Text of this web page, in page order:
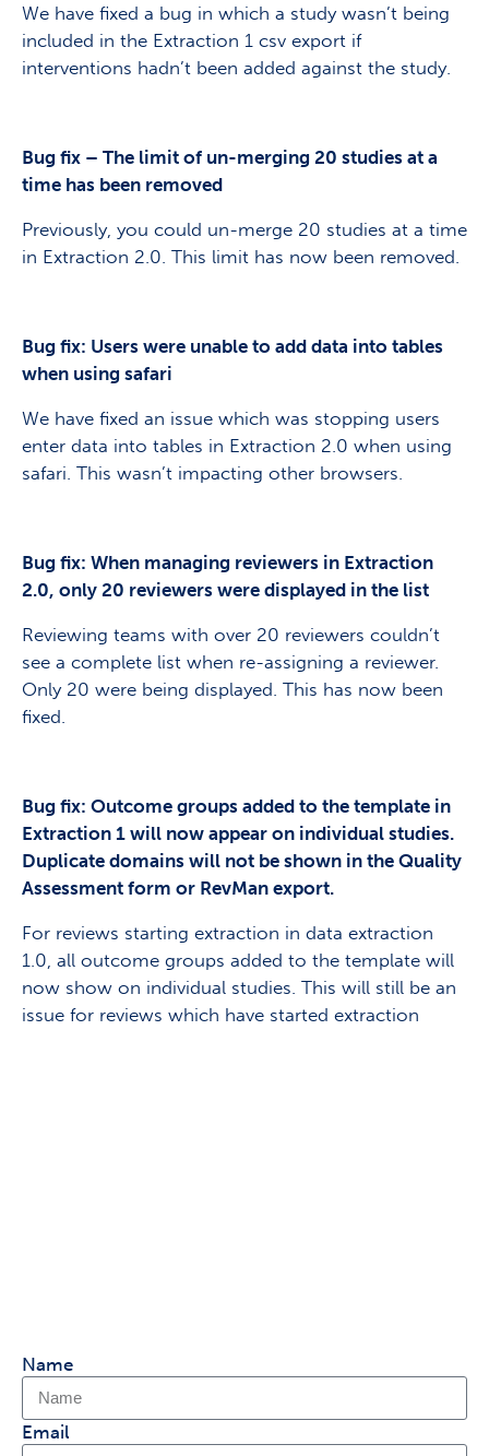
We have fixed a bug in which a study wasn’t being
included in the Extraction 1 csv export if
interventions hadn’t been added against the study.
Bug fix – The limit of un-merging 20 studies at a
time has been removed
Previously, you could un-merge 20 studies at a time
in Extraction 2.0. This limit has now been removed.
Bug fix: Users were unable to add data into tables
when using safari
We have fixed an issue which was stopping users
enter data into tables in Extraction 2.0 when using
safari. This wasn’t impacting other browsers.
Bug fix: When managing reviewers in Extraction
2.0, only 20 reviewers were displayed in the list
Reviewing teams with over 20 reviewers couldn’t
see a complete list when re-assigning a reviewer.
Only 20 were being displayed. This has now been
fixed.
Bug fix: Outcome groups added to the template in
Extraction 1 will now appear on individual studies.
Duplicate domains will not be shown in the Quality
Assessment form or RevMan export.
For reviews starting extraction in data extraction
1.0, all outcome groups added to the template will
now show on individual studies. This will still be an
issue for reviews which have started extraction
Name
Email